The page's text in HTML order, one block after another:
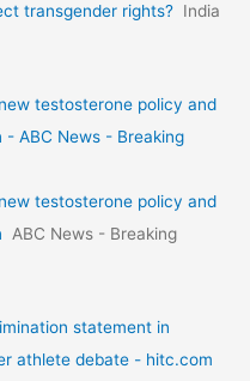
transgender rights? India
testosterone policy and
ABC News - Breaking
testosterone policy and
ABC News - Breaking
statement in
athlete debate - hitc.com